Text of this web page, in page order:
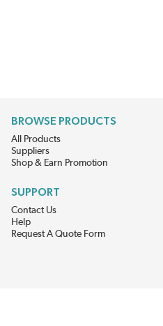
BROWSE PRODUCTS
All Products
Suppliers
Shop & Earn Promotion
SUPPORT
Contact Us
Help
Request A Quote Form